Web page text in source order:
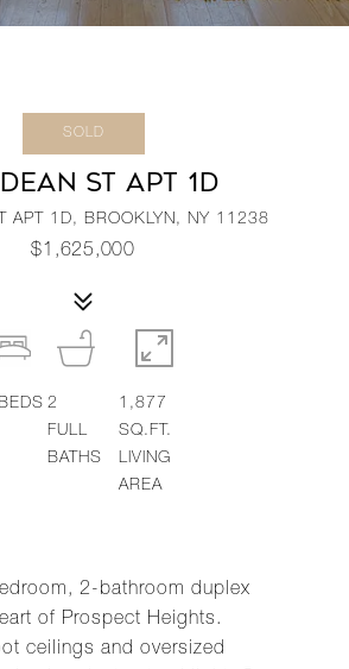
SOLD
ST APT 1D
APT 1D, BROOKLYN, NY 11238
$1,625,000
2-bathroom duplex
of Prospect Heights.
ceilings and oversized
2
FULL
BATHS
1,877
SQ.FT.
LIVING
AREA